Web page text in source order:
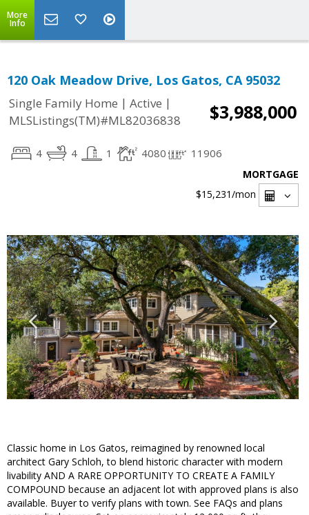
More
Info
120 Oak Meadow Drive, Los Gatos, CA 95032
Single Family Home | Active |
MLSListings(TM)#ML82036838
$3,988,000
4 4 1 4080 11906
MORTGAGE
$15,231/mon
Classic home in Los Gatos, reimagined by renowned local
architect Gary Schloh, to blend historic character with modern
livability AND A RARE OPPORTUNITY TO CREATE A FAMILY
COMPOUND because an adjacent lot with approved plans is also
available. Buyer to verify plans with town. See FAQs and plans